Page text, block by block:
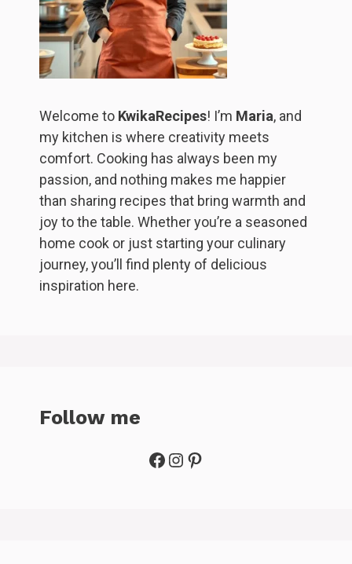
Welcome to KwikaRecipes! I’m Maria, and
my kitchen is where creativity meets
comfort. Cooking has always been my
passion, and nothing makes me happier
than sharing recipes that bring warmth and
joy to the table. Whether you’re a seasoned
home cook or just starting your culinary
journey, you’ll find plenty of delicious
inspiration here.
Follow me
Facebook
Instagram
Pinterest